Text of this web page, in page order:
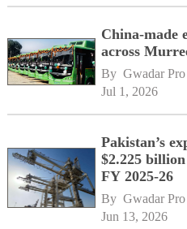
China-made
across
By Gwadar Pro
Jul 1, 2026
Pakistan’s
$2.225
FY 2025-26
By Gwadar Pro
Jun 13, 2026